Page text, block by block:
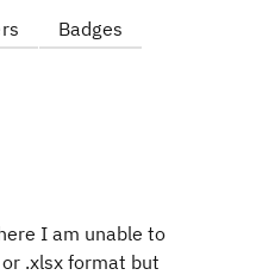
Badges
I am unable to
.xlsx format but